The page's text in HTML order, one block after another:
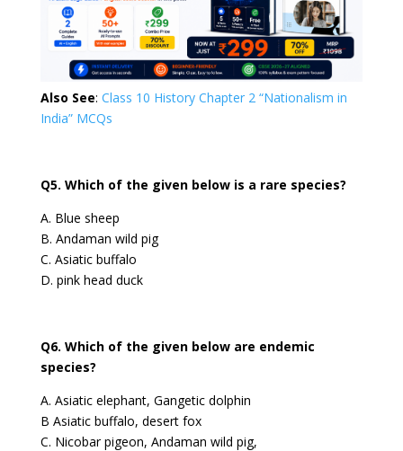
Also See: Class 10 History Chapter 2 “Nationalism in
India” MCQs
Q5. Which of the given below is a rare species?
A. Blue sheep
B. Andaman wild pig
C. Asiatic buffalo
D. pink head duck
Q6. Which of the given below are endemic
species?
A. Asiatic elephant, Gangetic dolphin
B Asiatic buffalo, desert fox
C. Nicobar pigeon, Andaman wild pig,